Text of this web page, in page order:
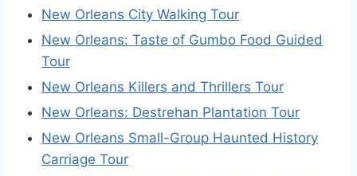
New Orleans City Walking Tour
New Orleans: Taste of Gumbo Food Guided
Tour
New Orleans Killers and Thrillers Tour
New Orleans: Destrehan Plantation Tour
New Orleans Small-Group Haunted History
Carriage Tour